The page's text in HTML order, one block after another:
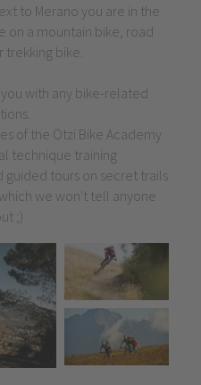
to Merano you are in the
on a mountain bike, road
bike.
with any bike-related
of the Ötzi Bike Academy
technique training
guided tours on secret trails
we won't tell anyone
;)